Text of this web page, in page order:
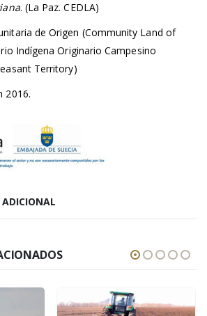
. (La Paz. CEDLA)
de Origen (Community Land of
Indígena Originario Campesino
Territory)
2016.